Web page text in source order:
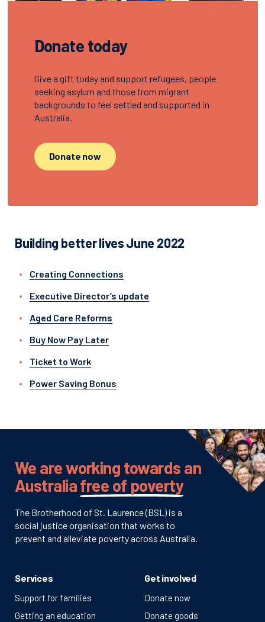
Donate today
Give a gift today and support refugees, people
seeking asylum and those from migrant
backgrounds to feel settled and supported in
Australia.
Donate now
Building better lives June 2022
Creating Connections
Executive Director’s update
Aged Care Reforms
Buy Now Pay Later
Ticket to Work
Power Saving Bonus
We are working towards an
Australiafree of poverty
The Brotherhood of St. Laurence (BSL) is a
social justice organisation that works to
prevent and alleviate poverty across Australia.
Services
Support for families
Getting an education
Get involved
Donate now
Donate goods